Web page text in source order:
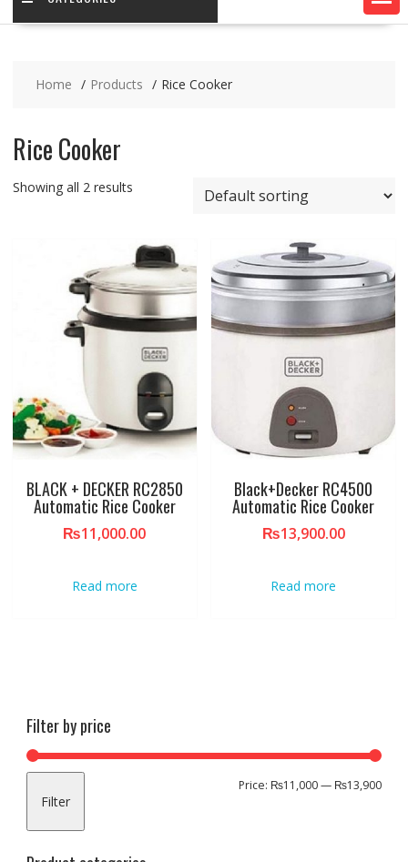
Home Products Rice Cooker
Rice Cooker
Showing all 2 results
BLACK + DECKER RC2850
Automatic Rice Cooker
₨11,000.00
Read more
Black+Decker RC4500
Automatic Rice Cooker
₨13,900.00
Read more
Filter by price
Min
Max
Filter
Price: ₨11,000— ₨13,900